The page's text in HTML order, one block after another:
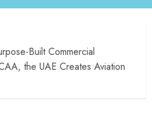
Built Commercial
the UAE Creates Aviation